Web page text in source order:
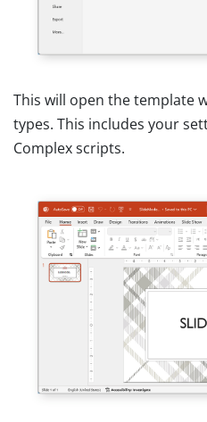
This will open the template
types. This includes your
Complex scripts.